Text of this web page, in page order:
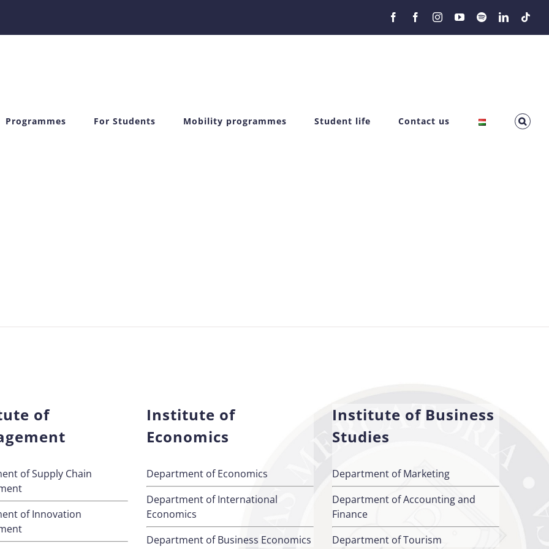
FacebookFacebookInstagramYouTube
SpotifyLinkedIn
Programmes For Students Mobility programmes Student life Contact us
of
of Supply Chain
of Innovation
Institute of
Economics
Department of Economics
Department of International
Economics
Department of Business Economics
Institute of Business
Studies
Department of Marketing
Department of Accounting and
Finance
Department of Tourism